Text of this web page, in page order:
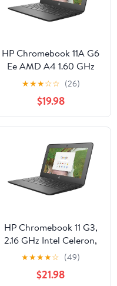
HP Chromebook 11A G6
Ee AMD A4 1.60 GHz
4Gb Ram 16GB Chrome
OS - Scratch and Dent
★★★☆☆ (26)
$19.98
HP Chromebook 11 G3,
2.16 GHz Intel Celeron,
2GB DDR3 RAM, 16GB
SSD Hard Drive,
Chrome, 11" Screen
★★★★☆ (49)
$21.98